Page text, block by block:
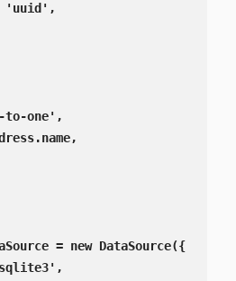
'uuid',
to-one',
= new DataSource({